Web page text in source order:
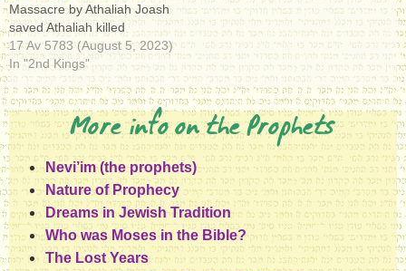
Massacre by Athaliah Joash
saved Athaliah killed
17 Av 5783 (August 5, 2023)
In "2nd Kings"
More info on the Prophets
Nevi’im (the prophets)
Nature of Prophecy
Dreams in Jewish Tradition
Who was Moses in the Bible?
The Lost Years